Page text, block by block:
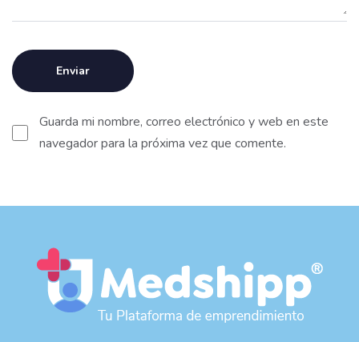
Guarda mi nombre, correo electrónico y web en este
navegador para la próxima vez que comente.